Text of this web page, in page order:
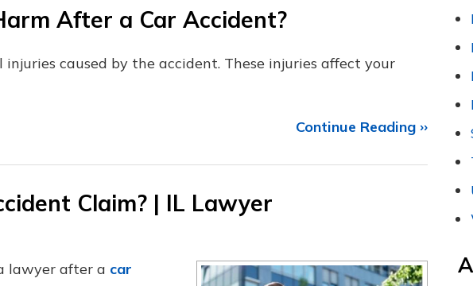
After a Car Accident?
caused by the accident. These injuries affect your
Continue Reading ››
Claim? | IL Lawyer
lawyer after a car